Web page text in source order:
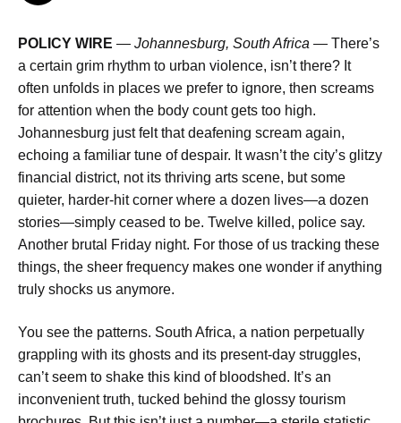
POLICY WIRE — Johannesburg, South Africa — There’s
a certain grim rhythm to urban violence, isn’t there? It
often unfolds in places we prefer to ignore, then screams
for attention when the body count gets too high.
Johannesburg just felt that deafening scream again,
echoing a familiar tune of despair. It wasn’t the city’s glitzy
financial district, not its thriving arts scene, but some
quieter, harder-hit corner where a dozen lives—a dozen
stories—simply ceased to be. Twelve killed, police say.
Another brutal Friday night. For those of us tracking these
things, the sheer frequency makes one wonder if anything
truly shocks us anymore.
You see the patterns. South Africa, a nation perpetually
grappling with its ghosts and its present-day struggles,
can’t seem to shake this kind of bloodshed. It’s an
inconvenient truth, tucked behind the glossy tourism